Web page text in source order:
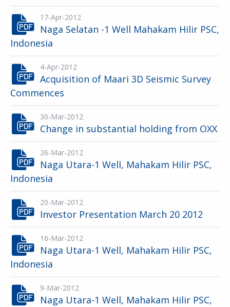
17-Apr-2012
Naga Selatan -1 Well Mahakam Hilir PSC,
Indonesia
4-Apr-2012
Acquisition of Maari 3D Seismic Survey
Commences
30-Mar-2012
Change in substantial holding from OXX
26-Mar-2012
Naga Utara-1 Well, Mahakam Hilir PSC,
Indonesia
20-Mar-2012
Investor Presentation March 20 2012
16-Mar-2012
Naga Utara-1 Well, Mahakam Hilir PSC,
Indonesia
9-Mar-2012
Naga Utara-1 Well, Mahakam Hilir PSC,